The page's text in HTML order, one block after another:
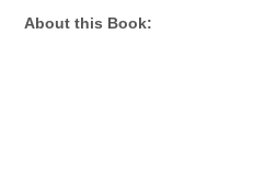
About this Book: